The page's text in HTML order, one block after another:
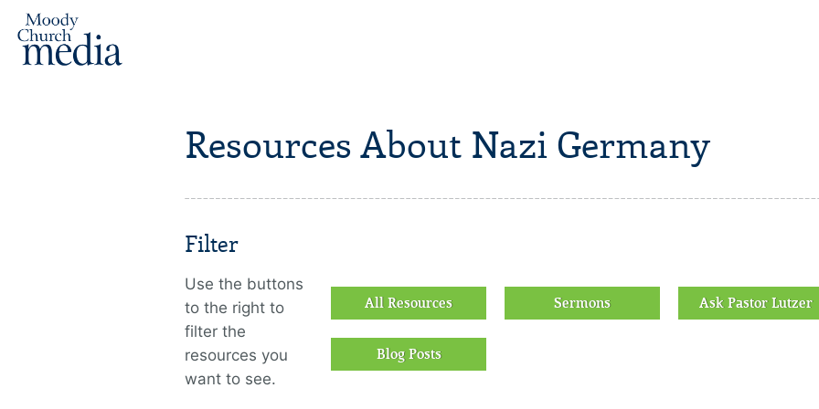
Resources About Nazi Germany
Filter
Use the buttons
to the right to
filter the
resources you
want to see.
All Resources Sermons Ask Pastor Lutzer
Blog Posts